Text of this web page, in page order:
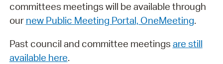
committees meetings will be available through
our new Public Meeting Portal, OneMeeting.
Past council and committee meetings are still
available here.